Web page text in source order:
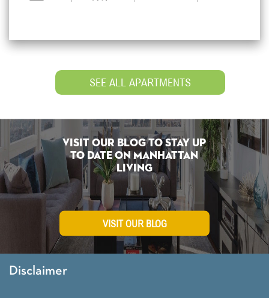
SEE ALL APARTMENTS
Visit Our Blog To Stay Up
To Date on Manhattan
Living
VISIT OUR BLOG
Disclaimer